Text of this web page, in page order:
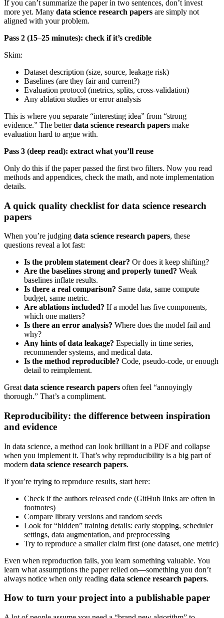
If you can’t summarize the paper in two sentences, don’t invest
more yet. Many data science research papers are simply not
aligned with your problem.
Pass 2 (15–25 minutes): check if it’s credible
Skim:
Dataset description (size, source, leakage risk)
Baselines (are they fair and current?)
Evaluation protocol (metrics, splits, cross-validation)
Any ablation studies or error analysis
This is where you separate “interesting idea” from “strong
evidence.” The betterdata science research papers make
evaluation hard to argue with.
Pass 3 (deep read): extract what you’ll reuse
Only do this if the paper passed the first two filters. Now you read
methods and appendices, check the math, and note implementation
details.
A quick quality checklist for data science research
papers
When you’re judging data science research papers, these
questions reveal a lot fast:
Is the problem statement clear? Or does it keep shifting?
Are the baselines strong and properly tuned? Weak
baselines inflate results.
Is there a real comparison? Same data, same compute
budget, same metric.
Are ablations included? If a model has five components,
which one matters?
Is there an error analysis? Where does the model fail and
why?
Any hints of data leakage? Especially in time series,
recommender systems, and medical data.
Is the method reproducible? Code, pseudo-code, or enough
detail to reimplement.
Great data science research papers often feel “annoyingly
thorough.” That’s a compliment.
Reproducibility: the difference between inspiration
and evidence
In data science, a method can look brilliant in a PDF and collapse
when you implement it. That’s why reproducibility is a big part of
modern data science research papers.
If you’re trying to reproduce results, start here:
Check if the authors released code (GitHub links are often in
footnotes)
Compare library versions and random seeds
Look for “hidden” training details: early stopping, scheduler
settings, data augmentation, and preprocessing
Try to reproduce a smaller claim first (one dataset, one metric)
Even when reproduction fails, you learn something valuable. You
learn what assumptions the paper relied on—something you don’t
always notice when only reading data science research papers.
How to turn your project into a publishable paper